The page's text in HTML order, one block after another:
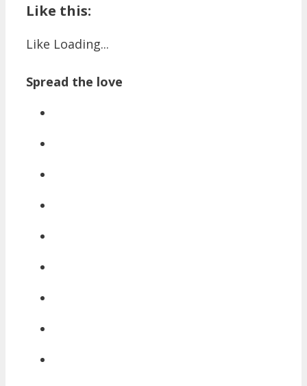
Like this:
Like Loading...
Spread the love